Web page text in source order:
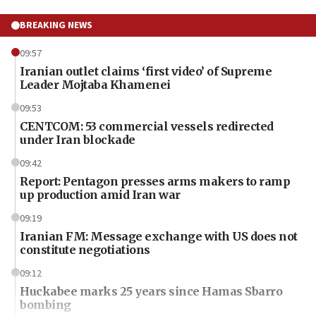
BREAKING NEWS
09:57
Iranian outlet claims ‘first video’ of Supreme
Leader Mojtaba Khamenei
09:53
CENTCOM: 53 commercial vessels redirected
under Iran blockade
09:42
Report: Pentagon presses arms makers to ramp
up production amid Iran war
09:19
Iranian FM: Message exchange with US does not
constitute negotiations
09:12
Huckabee marks 25 years since Hamas Sbarro
bombing